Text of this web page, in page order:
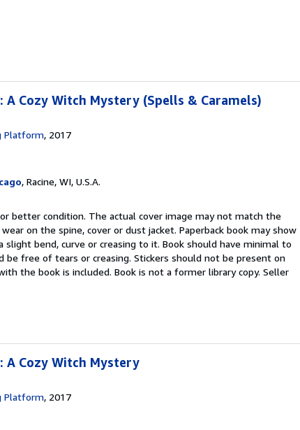
A Cozy Witch Mystery (Spells & Caramels)
Platform, 2017
, Racine, WI, U.S.A.
better condition. The actual cover image may not match the
on the spine, cover or dust jacket. Paperback book may show
slight bend, curve or creasing to it. Book should have minimal to
be free of tears or creasing. Stickers should not be present on
the book is included. Book is not a former library copy. Seller
A Cozy Witch Mystery
Platform, 2017